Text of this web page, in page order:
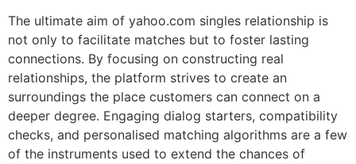
The ultimate aim of yahoo.com singles relationship is
not only to facilitate matches but to foster lasting
connections. By focusing on constructing real
relationships, the platform strives to create an
surroundings the place customers can connect on a
deeper degree. Engaging dialog starters, compatibility
checks, and personalised matching algorithms are a few
of the instruments used to extend the chances of